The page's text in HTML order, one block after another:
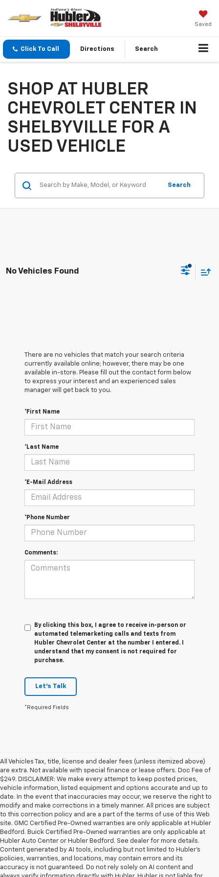
Saved
Click To Call Directions Search
SHOP AT HUBLER
CHEVROLET CENTER IN
SHELBYVILLE FOR A
USED VEHICLE
Search
No Vehicles Found
There are no vehicles that match your search criteria
currently available online; however, there may be one
available in-store. Please fill out the contact form below
to express your interest and an experienced sales
manager will get back to you.
*First Name
*Last Name
*E-Mail Address
*Phone Number
Comments:
By clicking this box, I agree to receive in-person or
automated telemarketing calls and texts from
Hubler Chevrolet Center at the number I entered. I
understand that my consent is not required for
purchase.
Let's Talk
*Required Fields
All Vehicles Tax, title, license and dealer fees (unless itemized above)
are extra. Not available with special finance or lease offers. Doc Fee of
$249. DISCLAIMER: We make every attempt to keep posted prices,
vehicle information, listed equipment and options accurate and up to
date. In the event that inaccuracies may occur, we reserve the right to
modify and make corrections in a timely manner. All prices are subject
to this correction policy and are a part of the terms of use of this Web
site. GMC Certified Pre-Owned warranties are only applicable at Hubler
Bedford. Buick Certified Pre-Owned warranties are only applicable at
Hubler Auto Center or Hubler Bedford. See dealer for more details.
Content generated by AI tools, including but not limited to Hubler's
policies, warranties, and locations, may contain errors and its
accuracy is not guaranteed. Do not rely solely on AI content and